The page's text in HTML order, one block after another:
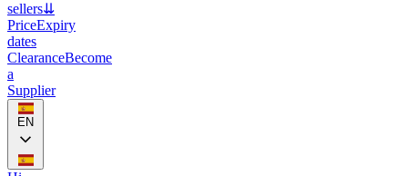
sellers⇊
PriceExpiry
dates
ClearanceBecome
a
Supplier
EN